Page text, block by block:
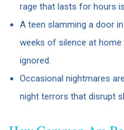
rage that lasts for hours
A teen slamming a door
weeks of silence at
ignored.
Occasional nightmares
night terrors that disrupt